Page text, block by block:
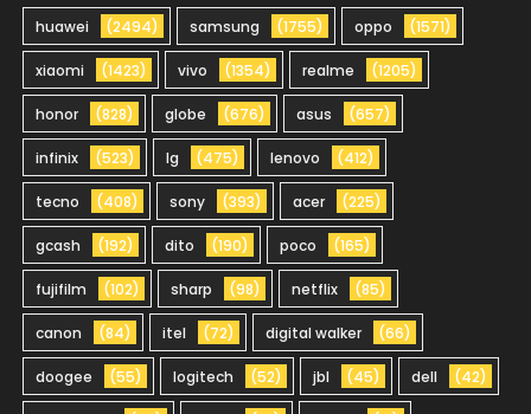
huawei (2494) samsung (1755) oppo (1571)
xiaomi (1423) vivo (1354) realme (1205)
honor (828) globe (676) asus (657)
infinix (523) lg (475) lenovo (412)
tecno (408) sony (393) acer (225)
gcash (192) dito (190) poco (165)
fujifilm (102) sharp (98) netflix (85)
canon (84) itel (72) digital walker (66)
doogee (55) logitech (52) jbl (45) dell (42)